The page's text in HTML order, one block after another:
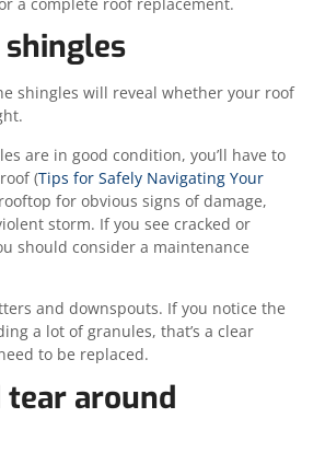
shingles
shingles will reveal whether your roof
are in good condition, you’ll have to
(Tips for Safely Navigating Your
for obvious signs of damage,
storm. If you see cracked or
should consider a maintenance
and downspouts. If you notice the
a lot of granules, that’s a clear
to be replaced.
tear around